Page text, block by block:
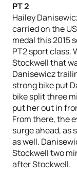
PT 2
Hailey
carried on the
medal this 2015
PT2 sport class.
Stockwell that
Danisewicz
strong bike put
bike split three
put her out in
From there, the
surge ahead, as
as well.
Stockwell two
after Stockwell.